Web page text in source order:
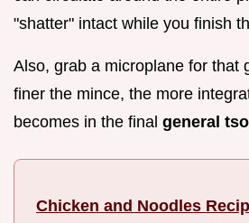
"shatter" intact while you finish
Also, grab a microplane for that
finer the mince, the more
becomes in the final general
Chicken and Noodles